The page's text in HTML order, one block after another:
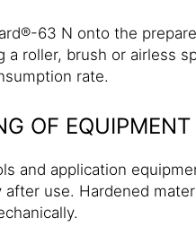
63 N onto the
a roller, brush or airless
rate.
OF EQUIPMENT
and application
after use. Hardened